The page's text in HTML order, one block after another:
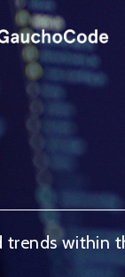
trends within